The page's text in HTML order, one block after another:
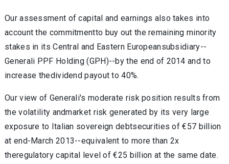
Our assessment of capital and earnings also takes into
account the commitmentto buy out the remaining minority
stakes in its Central and Eastern Europeansubsidiary--
Generali PPF Holding (GPH)--by the end of 2014 and to
increase thedividend payout to 40%.
Our view of Generali's moderate risk position results from
the volatility andmarket risk generated by its very large
exposure to Italian sovereign debtsecurities of €57 billion
at end-March 2013--equivalent to more than 2x
theregulatory capital level of €25 billion at the same date.